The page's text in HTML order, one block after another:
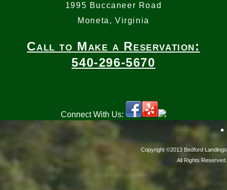
1995 Buccaneer Road
Moneta, Virginia
Call to Make a Reservation:
540-296-5670
Connect With Us:
Copyright ©2013 Bedford Landings
All Rights Reserved.